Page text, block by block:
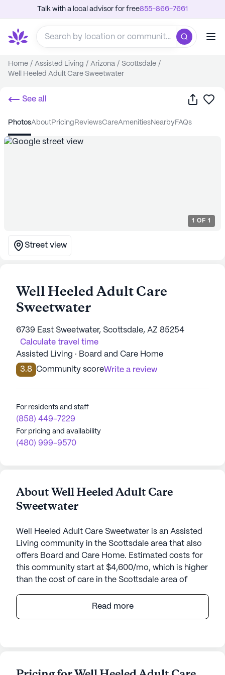
Talk with a local advisor for free855-866-7661
Home / Assisted Living / Arizona / Scottsdale /
Well Heeled Adult Care Sweetwater
See all Share
photos about pricing reviews care amenities nearby FAQs
1 OF 1
Street view
Well Heeled Adult Care
Sweetwater
6739 East Sweetwater, Scottsdale, AZ 85254
Calculate travel time
Assisted Living · Board and Care Home
3.8 Community scoreWrite a review
For residents and staff
(858) 449-7229
For pricing and availability
(480) 999-9570
About Well Heeled Adult Care
Sweetwater
Well Heeled Adult Care Sweetwater is an Assisted
Living community in the Scottsdale area that also
offers Board and Care Home. Estimated costs for
this community start at $4,600/mo, which is higher
than the cost of care in the Scottsdale area of
Villa On Sweetwater offers a welcoming and
Read more